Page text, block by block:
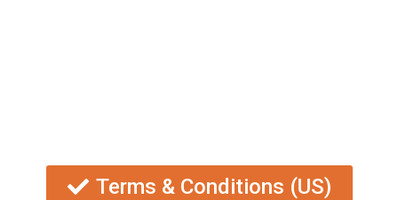
Terms & Conditions (US)